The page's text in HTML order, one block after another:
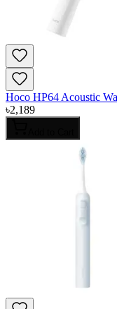
Hoco HP64 Acoustic
৳2,189